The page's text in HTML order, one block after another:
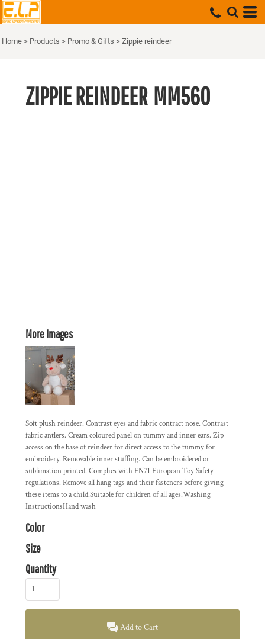
Home > Products > Promo & Gifts > Zippie reindeer
ZIPPIE REINDEER MM560
More Images
Soft plush reindeer. Contrast eyes and fabric contract nose. Contrast
fabric antlers. Cream coloured panel on tummy and inner ears. Zip
access on the base of reindeer for direct access to the tummy for
embroidery. Removable inner stuffing. Can be embroidered or
sublimation printed. Complies with EN71 European Toy Safety
regulations. Remove all hang tags and their fasteners before giving
these items to a child.Suitable for children of all ages.Washing
InstructionsHand wash
Color
Size
Quantity
Add to Cart